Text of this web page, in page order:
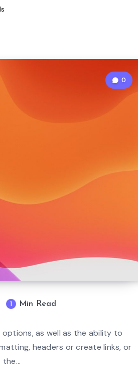
0
1
re
ad
Min Read
as well as the ability to
headers or create links, or